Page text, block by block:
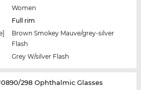
Women
Full rim
Brown Smokey Mauve/grey-silver
Flash
Grey W/silver Flash
298 Ophthalmic Glasses